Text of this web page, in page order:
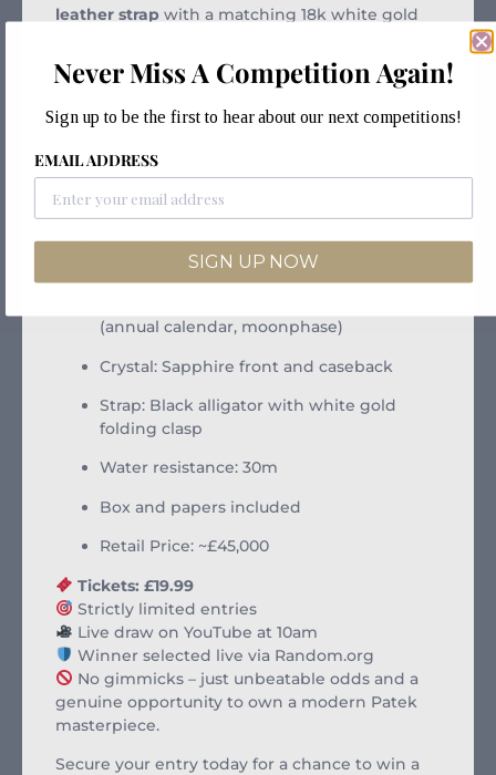
leather strap with a matching 18k white gold
gentleman’s complication — refined, rare, and
immensely collectible.
Key Details:
Reference: 5205G-010
Case: 40mm 18k white gold
Dial: Gradient slate grey with applied
white gold indices
(annual calendar, moonphase)
Crystal: Sapphire front and caseback
Strap: Black alligator with white gold
folding clasp
Water resistance: 30m
Box and papers included
Retail Price: ~£45,000
Tickets: £19.99
Strictly limited entries
Live draw on YouTube at 10am
Winner selected live via Random.org
No gimmicks – just unbeatable odds and a
genuine opportunity to own a modern Patek
masterpiece.
Secure your entry today for a chance to win a
Never Miss A Competition Again!
Sign up to be the first to hear about our next competitions!
EMAIL ADDRESS
SIGN UP NOW